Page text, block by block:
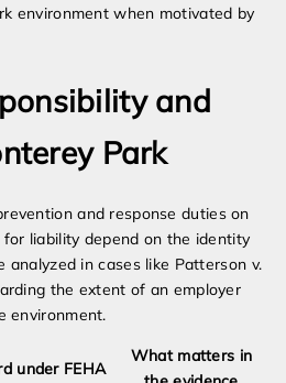
environment when motivated by
and
Park
and response duties on
liability depend on the identity
analyzed in cases like Patterson v.
the extent of an employer
environment.
under FEHA
What matters in